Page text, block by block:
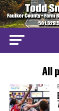
All